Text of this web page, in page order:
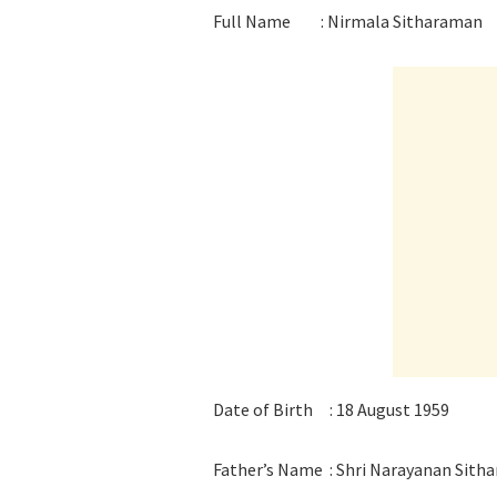
Full Name : Nirmala Sitharaman
Date of Birth : 18 August 1959
Father’s Name : Shri Narayanan